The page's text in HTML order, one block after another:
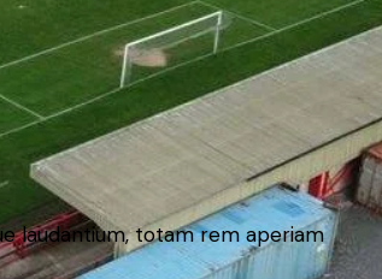
laudantium, totam rem aperiam